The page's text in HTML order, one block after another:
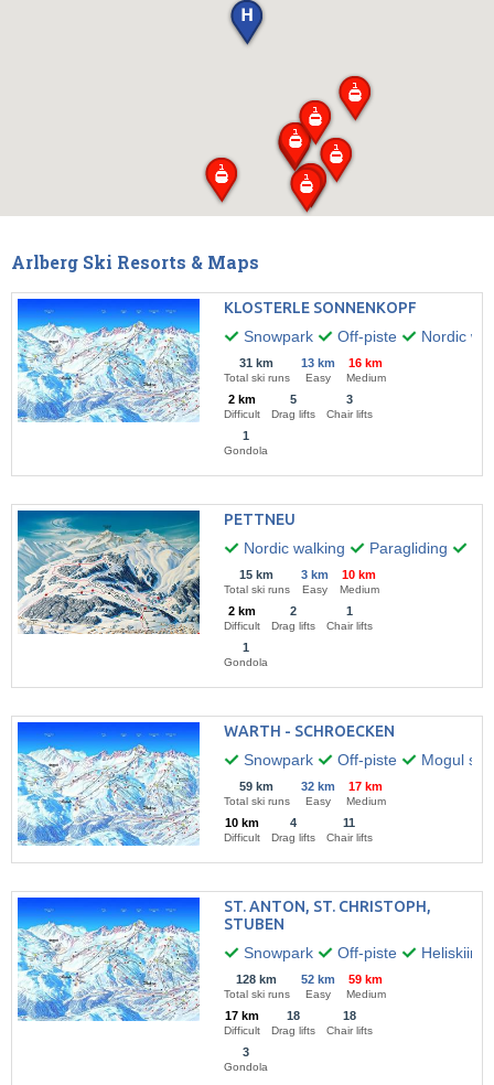
Arlberg Ski Resorts & Maps
KLOSTERLE SONNENKOPF
Snowpark
Off-piste Nordic
31 km
Total ski runs
13 km
Easy
16 km
Medium
2 km
Difficult
5
Drag lifts
3
Chair lifts
1
Gondola
PETTNEU
Nordic walking
Paragliding
15 km
Total ski runs
3 km
Easy
10 km
Medium
2 km
Difficult
2
Drag lifts
1
Chair lifts
1
Gondola
WARTH - SCHROECKEN
Snowpark
Off-piste Mogul
59 km
Total ski runs
32 km
Easy
17 km
Medium
10 km
Difficult
4
Drag lifts
11
Chair lifts
ST. ANTON, ST. CHRISTOPH,
STUBEN
Snowpark
Off-piste Heliskiing
128 km
Total ski runs
52 km
Easy
59 km
Medium
17 km
Difficult
18
Drag lifts
18
Chair lifts
3
Gondola